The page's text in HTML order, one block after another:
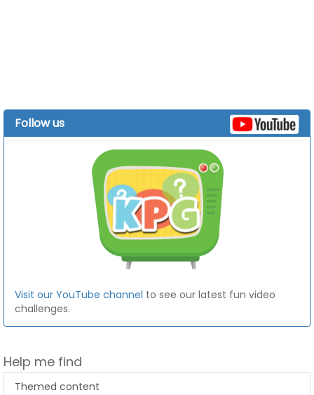
Follow us
Visit our YouTube channel to see our latest fun video
challenges.
Help me find
Themed content